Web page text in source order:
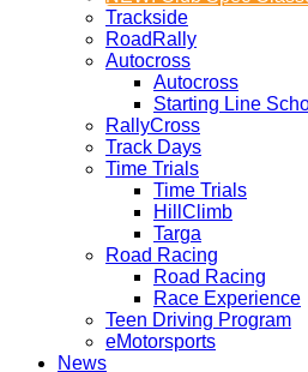
Trackside
RoadRally
Autocross
Autocross
Starting Line
RallyCross
Track Days
Time Trials
Time Trials
HillClimb
Targa
Road Racing
Road Racing
Race Experience
Teen Driving Program
eMotorsports
News